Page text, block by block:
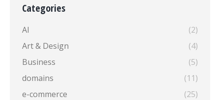
Categories
AI
(2)
Art & Design
(4)
Business
(5)
domains
(11)
e-commerce
(25)